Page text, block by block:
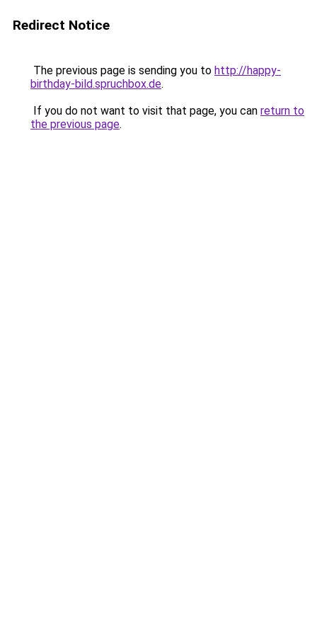
Redirect Notice
The previous page is sending you to http://happy-
birthday-bild.spruchbox.de.
If you do not want to visit that page, you can return to
the previous page.